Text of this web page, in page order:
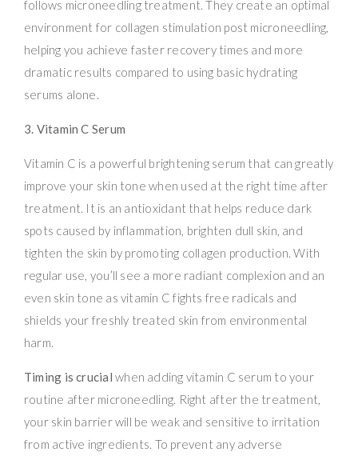
follows microneedling treatment. They create an optimal
environment for collagen stimulation post microneedling,
helping you achieve faster recovery times and more
dramatic results compared to using basic hydrating
serums alone.
3. Vitamin C Serum
Vitamin C is a powerful brightening serum that can greatly
improve your skin tone when used at the right time after
treatment. It is an antioxidant that helps reduce dark
spots caused by inflammation, brighten dull skin, and
tighten the skin by promoting collagen production. With
regular use, you’ll see a more radiant complexion and an
even skin tone as vitamin C fights free radicals and
shields your freshly treated skin from environmental
harm.
Timing is crucial when adding vitamin C serum to your
routine after microneedling. Right after the treatment,
your skin barrier will be weak and sensitive to irritation
from active ingredients. To prevent any adverse